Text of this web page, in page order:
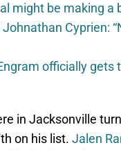
might be making a
Cyprien:
officially gets
in Jacksonville
on his list. Jalen